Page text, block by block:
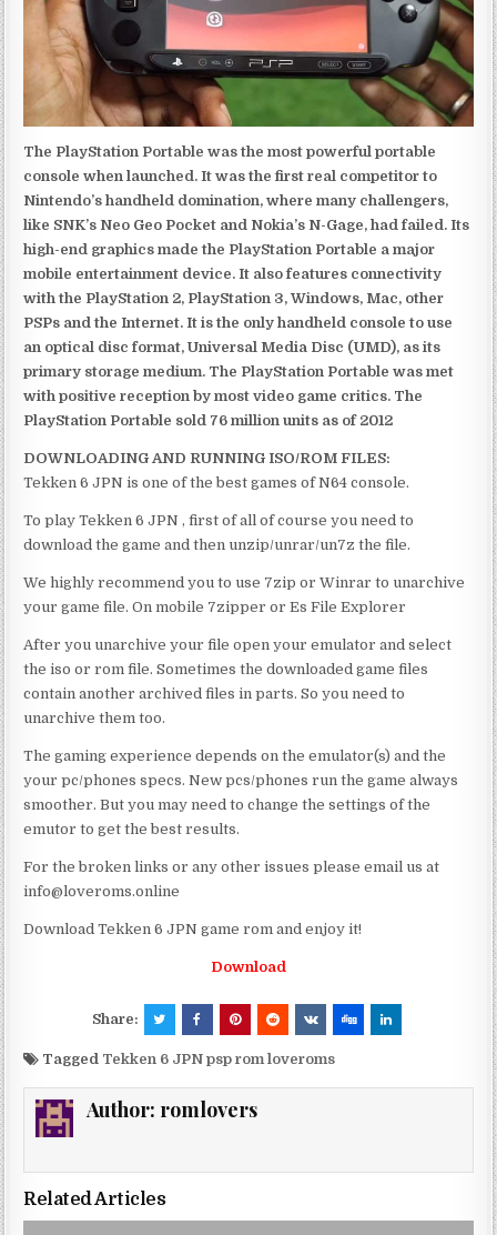
The PlayStation Portable was the most powerful portable
console when launched. It was the first real competitor to
Nintendo’s handheld domination, where many challengers,
like SNK’s Neo Geo Pocket and Nokia’s N-Gage, had failed. Its
high-end graphics made the PlayStation Portable a major
mobile entertainment device. It also features connectivity
with the PlayStation 2, PlayStation 3, Windows, Mac, other
PSPs and the Internet. It is the only handheld console to use
an optical disc format, Universal Media Disc (UMD), as its
primary storage medium. The PlayStation Portable was met
with positive reception by most video game critics. The
PlayStation Portable sold 76 million units as of 2012
DOWNLOADING AND RUNNING ISO/ROM FILES:
Tekken 6 JPN is one of the best games of N64 console.
To play Tekken 6 JPN , first of all of course you need to
download the game and then unzip/unrar/un7z the file.
We highly recommend you to use 7zip or Winrar to unarchive
your game file. On mobile 7zipper or Es File Explorer
After you unarchive your file open your emulator and select
the iso or rom file. Sometimes the downloaded game files
contain another archived files in parts. So you need to
unarchive them too.
The gaming experience depends on the emulator(s) and the
your pc/phones specs. New pcs/phones run the game always
smoother. But you may need to change the settings of the
emutor to get the best results.
For the broken links or any other issues please email us at
info@loveroms.online
Download Tekken 6 JPN game rom and enjoy it!
Download
Share:
Tagged Tekken 6 JPN psp rom loveroms
Author: romlovers
Related Articles